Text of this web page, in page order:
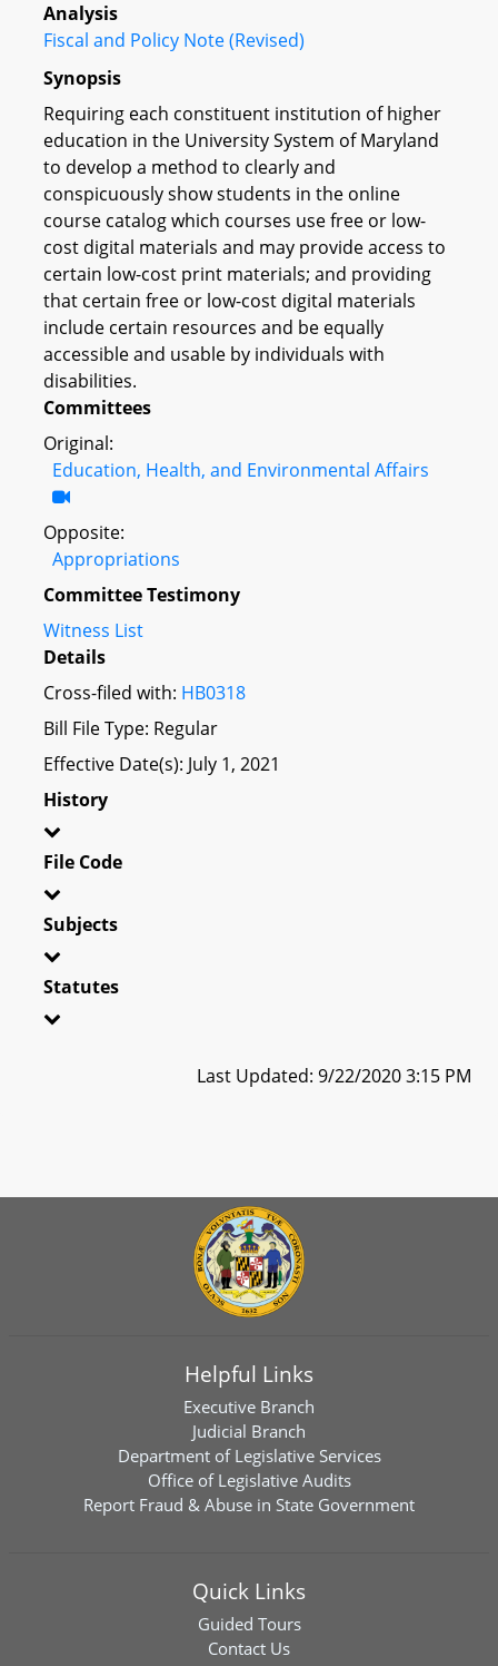
Analysis
Fiscal and Policy Note (Revised)
Synopsis
Requiring each constituent institution of higher
education in the University System of Maryland
to develop a method to clearly and
conspicuously show students in the online
course catalog which courses use free or low-
cost digital materials and may provide access to
certain low-cost print materials; and providing
that certain free or low-cost digital materials
include certain resources and be equally
accessible and usable by individuals with
disabilities.
Committees
Original:
Education, Health, and Environmental Affairs
Opposite:
Appropriations
Committee Testimony
Witness List
Details
Cross-filed with: HB0318
Bill File Type: Regular
Effective Date(s): July 1, 2021
History
File Code
Subjects
Statutes
Last Updated: 9/22/2020 3:15 PM
Helpful Links
Executive Branch
Judicial Branch
Department of Legislative Services
Office of Legislative Audits
Report Fraud & Abuse in State Government
Quick Links
Guided Tours
Contact Us